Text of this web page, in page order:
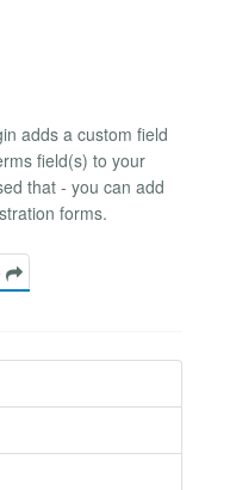
adds a custom field
field(s) to your
that - you can add
forms.